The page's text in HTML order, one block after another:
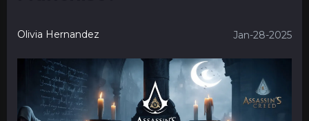
Olivia Hernandez Jan-28-2025